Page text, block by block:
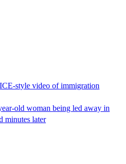
style video of immigration
old woman being led away in
minutes later